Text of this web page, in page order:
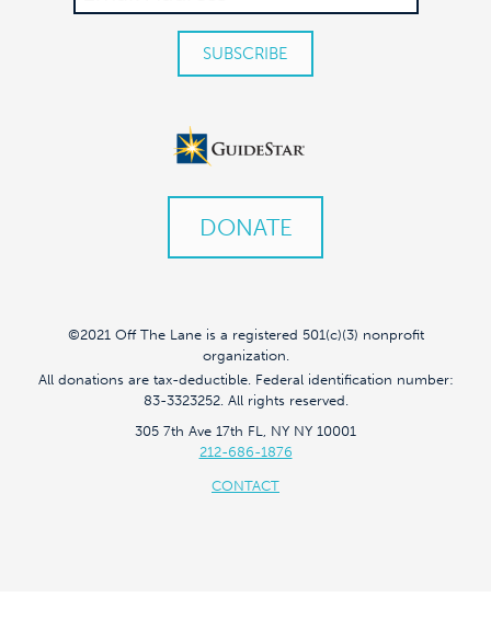
DONATE
©2021 Off The Lane is a registered 501(c)(3) nonprofit
organization.
All donations are tax-deductible. Federal identification number:
83-3323252. All rights reserved.
305 7th Ave 17th FL, NY NY 10001
212-686-1876
CONTACT